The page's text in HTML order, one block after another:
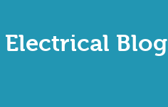
Electrical Blog